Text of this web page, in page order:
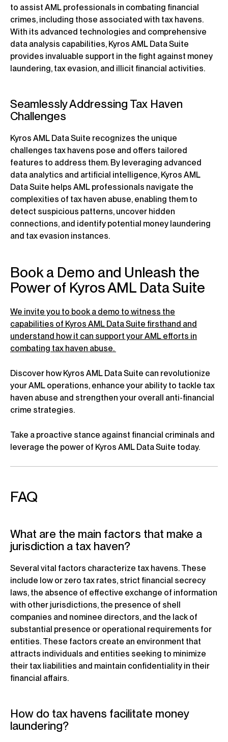
to assist AML professionals in combating financial
crimes, including those associated with tax havens.
With its advanced technologies and comprehensive
data analysis capabilities, Kyros AML Data Suite
provides invaluable support in the fight against money
laundering, tax evasion, and illicit financial activities.
Seamlessly Addressing Tax Haven
Challenges
Kyros AML Data Suite recognizes the unique
challenges tax havens pose and offers tailored
features to address them. By leveraging advanced
data analytics and artificial intelligence, Kyros AML
Data Suite helps AML professionals navigate the
complexities of tax haven abuse, enabling them to
detect suspicious patterns, uncover hidden
connections, and identify potential money laundering
and tax evasion instances.
Book a Demo and Unleash the
Power of Kyros AML Data Suite
We invite you to book a demo to witness the
capabilities of Kyros AML Data Suite firsthand and
understand how it can support your AML efforts in
combating tax haven abuse.
Discover how Kyros AML Data Suite can revolutionize
your AML operations, enhance your ability to tackle tax
haven abuse and strengthen your overall anti-financial
crime strategies.
Take a proactive stance against financial criminals and
leverage the power of Kyros AML Data Suite today.
FAQ
What are the main factors that make a
jurisdiction a tax haven?
Several vital factors characterize tax havens. These
include low or zero tax rates, strict financial secrecy
laws, the absence of effective exchange of information
with other jurisdictions, the presence of shell
companies and nominee directors, and the lack of
substantial presence or operational requirements for
entities. These factors create an environment that
attracts individuals and entities seeking to minimize
their tax liabilities and maintain confidentiality in their
financial affairs.
How do tax havens facilitate money
laundering?